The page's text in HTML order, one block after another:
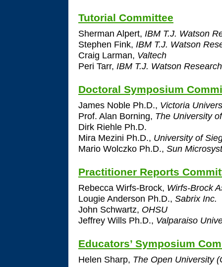
Tutorial Committee
Sherman Alpert, IBM T.J. Watson
Stephen Fink, IBM T.J. Watson
Craig Larman, Valtech
Peri Tarr, IBM T.J. Watson
Doctoral Symposium
James Noble Ph.D., Victoria
Prof. Alan Borning, The University
Dirk Riehle Ph.D.
Mira Mezini Ph.D., University of
Mario Wolczko Ph.D., Sun
Practitioner Reports
Rebecca Wirfs-Brock, Wirfs-Brock
Lougie Anderson Ph.D., Sabrix Inc.
John Schwartz, OHSU
Jeffrey Wills Ph.D., Valparaiso
Educators’ Symposium
Helen Sharp, The Open University